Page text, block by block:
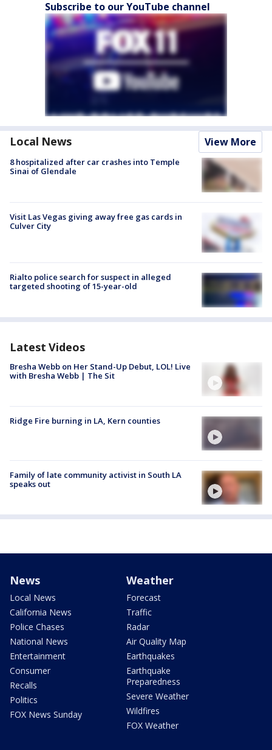
Subscribe to our YouTube channel
Local News View More
8 hospitalized after car crashes into Temple
Sinai of Glendale
Visit Las Vegas giving away free gas cards in
Culver City
Rialto police search for suspect in alleged
targeted shooting of 15-year-old
Latest Videos
Bresha Webb on Her Stand-Up Debut, LOL! Live
with Bresha Webb | The Sit
Ridge Fire burning in LA, Kern counties
Family of late community activist in South LA
speaks out
News
Local News
California News
Police Chases
National News
Entertainment
Consumer
Recalls
Politics
FOX News Sunday
Weather
Forecast
Traffic
Radar
Air Quality Map
Earthquakes
Earthquake
Preparedness
Severe Weather
Wildfires
FOX Weather